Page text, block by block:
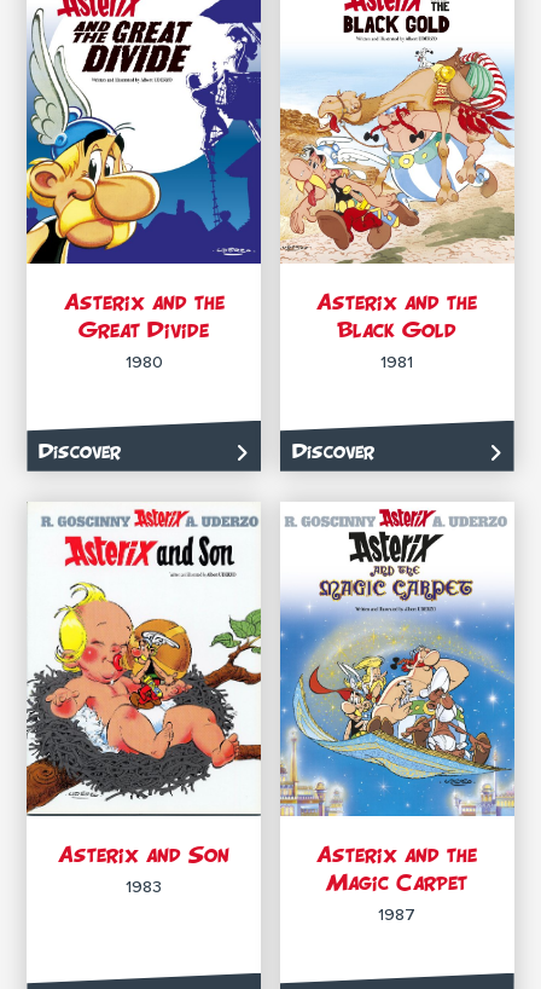
Asterix and the
Great Divide
1980
Discover
Asterix and the
Black Gold
1981
Discover
Asterix and Son
1983
Asterix and the
Magic Carpet
1987